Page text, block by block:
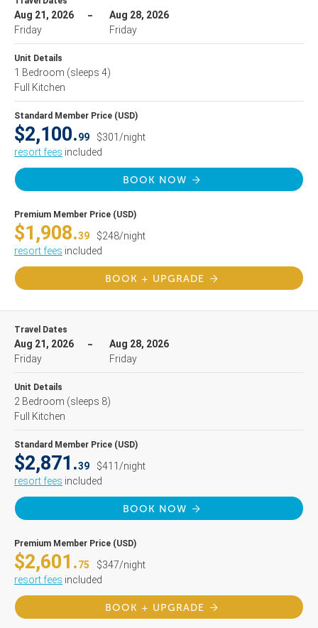
Aug 21, 2026
Friday
Aug 28, 2026
Friday
Unit Details
1 Bedroom (sleeps 4)
Full Kitchen
Standard Member Price (USD)
$2,100.99
$301/night
resort fees included
BOOK NOW
Premium Member Price (USD)
$1,908.39
$248/night
resort fees included
BOOK + UPGRADE
Travel Dates
Aug 21, 2026
Friday
Aug 28, 2026
Friday
Unit Details
2 Bedroom (sleeps 8)
Full Kitchen
Standard Member Price (USD)
$2,871.39
$411/night
resort fees included
BOOK NOW
Premium Member Price (USD)
$2,601.75
$347/night
resort fees included
BOOK + UPGRADE